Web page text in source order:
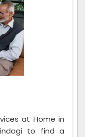
at Home in
to find a